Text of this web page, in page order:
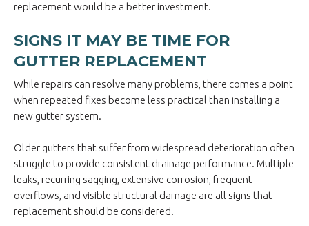
replacement would be a better investment.
SIGNS IT MAY BE TIME FOR
GUTTER REPLACEMENT
While repairs can resolve many problems, there comes a point
when repeated fixes become less practical than installing a
new gutter system.
Older gutters that suffer from widespread deterioration often
struggle to provide consistent drainage performance. Multiple
leaks, recurring sagging, extensive corrosion, frequent
overflows, and visible structural damage are all signs that
replacement should be considered.